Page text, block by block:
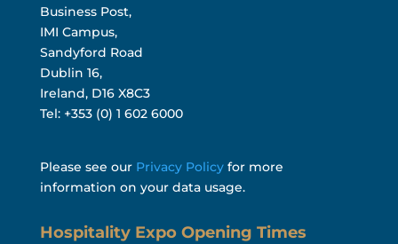
Business Post,
IMI Campus,
Sandyford Road
Dublin 16,
Ireland, D16 X8C3
Tel: +353 (0) 1 602 6000
Please see our Privacy Policyfor more
information on your data usage.
Hospitality Expo Opening Times